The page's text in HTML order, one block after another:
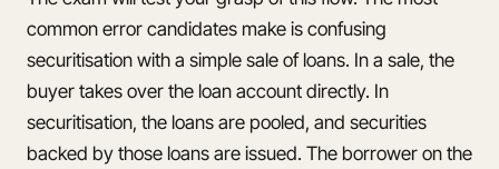
common error candidates make is confusing
securitisation with a simple sale of loans. In a sale, the
buyer takes over the loan account directly. In
securitisation, the loans are pooled, and securities
backed by those loans are issued. The borrower on the